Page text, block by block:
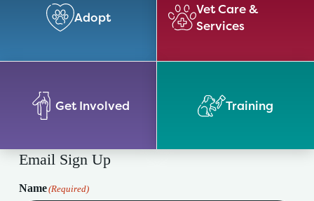
Adopt
Vet Care &
Services
Get Involved Training
Email Sign Up
Name(Required)